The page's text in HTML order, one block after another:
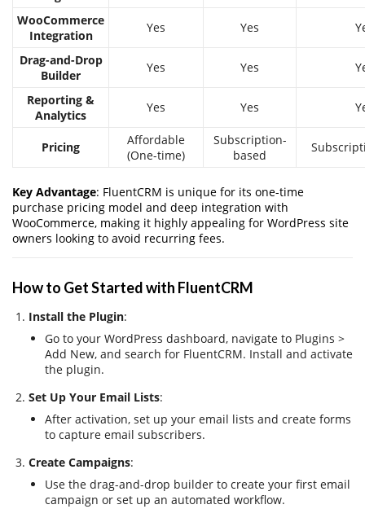
WooCommerce
Integration
Yes Yes
Drag-and-Drop
Builder
Yes Yes
Reporting &
Analytics
Yes Yes
Pricing
Affordable
(One-time)
Subscription-
based
Key Advantage: FluentCRM is unique for its one-time
purchase pricing model and deep integration with
WooCommerce, making it highly appealing for WordPress site
owners looking to avoid recurring fees.
How to Get Started with FluentCRM
Install the Plugin:
Go to your WordPress dashboard, navigate to Plugins >
Add New, and search for FluentCRM. Install and activate
the plugin.
Set Up Your Email Lists:
After activation, set up your email lists and create forms
to capture email subscribers.
Create Campaigns:
Use the drag-and-drop builder to create your first email
campaign or set up an automated workflow.